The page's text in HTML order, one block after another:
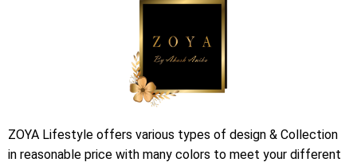
ZOYA Lifestyle offers various types of design & Collection
in reasonable price with many colors to meet your different